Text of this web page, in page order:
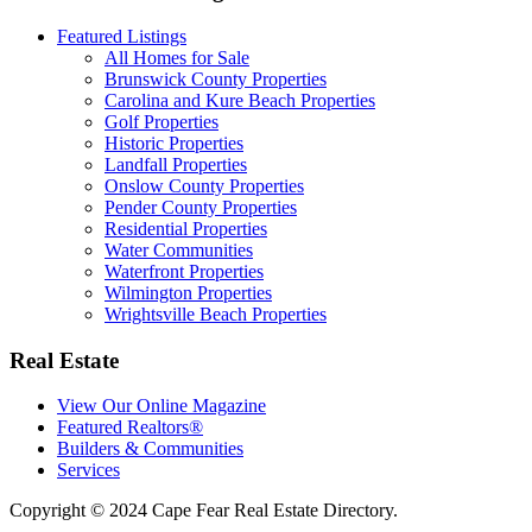
Featured Listings
All Homes for Sale
Brunswick County Properties
Carolina and Kure Beach Properties
Golf Properties
Historic Properties
Landfall Properties
Onslow County Properties
Pender County Properties
Residential Properties
Water Communities
Waterfront Properties
Wilmington Properties
Wrightsville Beach Properties
Real Estate
View Our Online Magazine
Featured Realtors®
Builders & Communities
Services
Copyright © 2024 Cape Fear Real Estate Directory.